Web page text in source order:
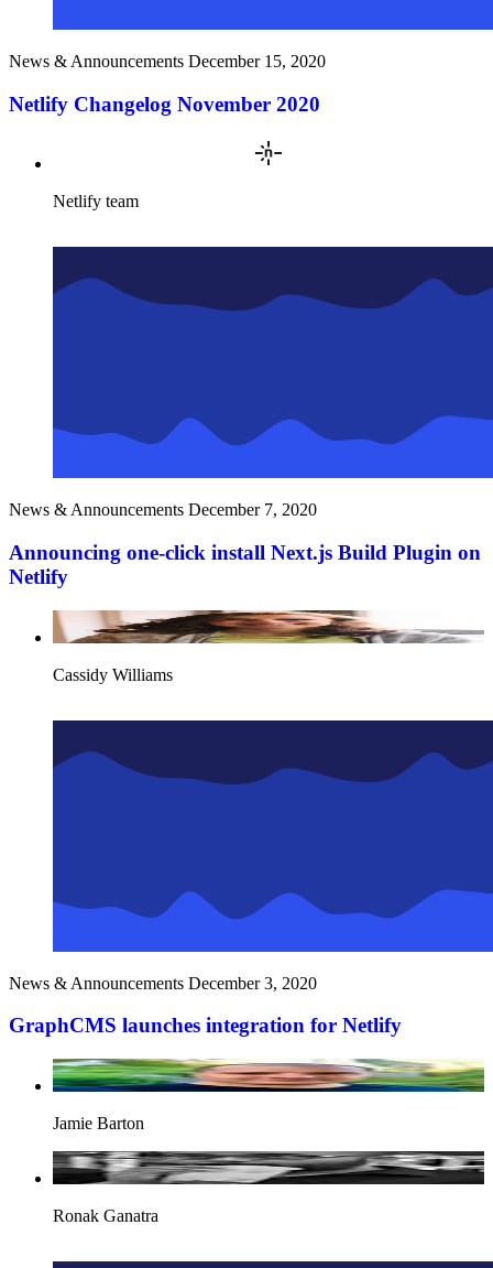
News & Announcements December 15, 2020
Netlify Changelog November 2020
Netlify team
News & Announcements December 7, 2020
Announcing one-click install Next.js Build Plugin on
Netlify
Cassidy Williams
News & Announcements December 3, 2020
GraphCMS launches integration for Netlify
Jamie Barton
Ronak Ganatra